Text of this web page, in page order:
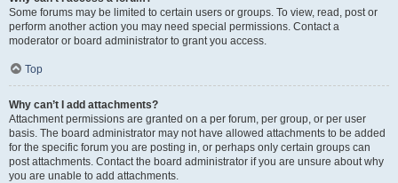
Some forums may be limited to certain users or groups. To view, read, post or
perform another action you may need special permissions. Contact a
moderator or board administrator to grant you access.
Top
Why can’t I add attachments?
Attachment permissions are granted on a per forum, per group, or per user
basis. The board administrator may not have allowed attachments to be added
for the specific forum you are posting in, or perhaps only certain groups can
post attachments. Contact the board administrator if you are unsure about why
you are unable to add attachments.